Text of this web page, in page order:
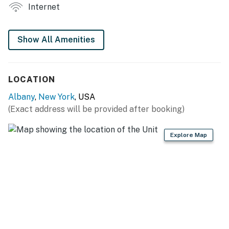
- Laptop-friendly workspace
- Refrigerator, microwave, stove/oven
GENERAL
- Free WiFi
Internet
Show All Amenities
LOCATION
Albany, New York, USA
(Exact address will be provided after booking)
Explore Map